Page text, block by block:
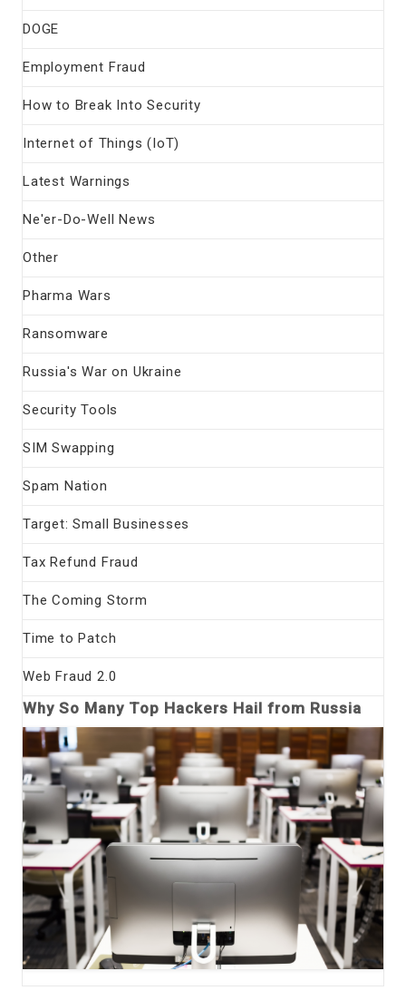
DOGE
Employment Fraud
How to Break Into Security
Internet of Things (IoT)
Latest Warnings
Ne'er-Do-Well News
Other
Pharma Wars
Ransomware
Russia's War on Ukraine
Security Tools
SIM Swapping
Spam Nation
Target: Small Businesses
Tax Refund Fraud
The Coming Storm
Time to Patch
Web Fraud 2.0
Why So Many Top Hackers Hail from Russia